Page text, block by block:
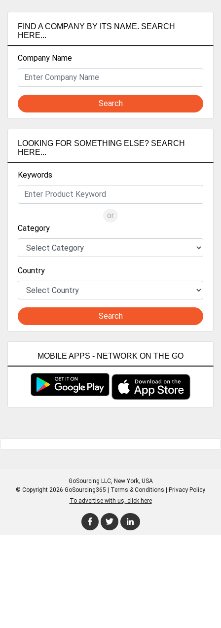
FIND A COMPANY BY ITS NAME. SEARCH
HERE...
Company Name
Search
LOOKING FOR SOMETHING ELSE? SEARCH
HERE...
Keywords
or
Category
Country
Search
MOBILE APPS - NETWORK ON THE GO
GoSourcing LLC, New York, USA
© Copyright 2026 GoSourcing365 | Terms & Conditions
Privacy Policy
To advertise with us, click here